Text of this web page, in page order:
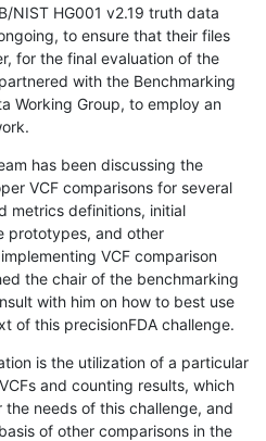
NIST HG001 v2.19 truth data
to ensure that their files
for the final evaluation of the
with the Benchmarking
Working Group, to employ an
has been discussing the
VCF comparisons for several
metrics definitions, initial
prototypes, and other
VCF comparison
the chair of the benchmarking
with him on how to best use
of this precisionFDA challenge.
is the utilization of a particular
and counting results, which
needs of this challenge, and
of other comparisons in the